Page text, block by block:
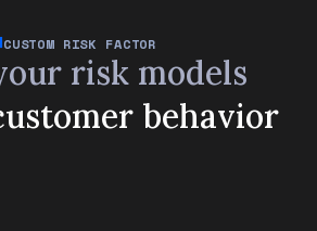
CUSTOM RISK FACTOR
risk models
behavior